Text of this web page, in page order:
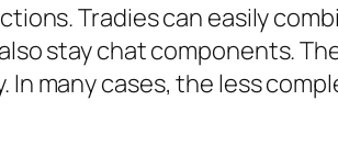
Tradies can easily
stay chat components.
many cases, the less